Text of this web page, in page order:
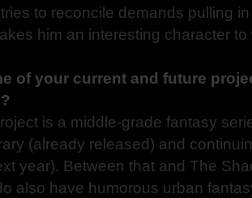
to reconcile demands pulling
him an interesting character to
of your current and future
is a middle-grade fantasy
(already released) and
year). Between that and The
also have humorous urban